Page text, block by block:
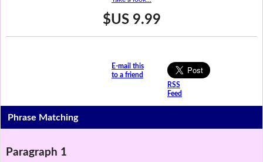
$US 9.99
E-mail this
to a friend
RSS
Feed
Phrase Matching
Paragraph 1